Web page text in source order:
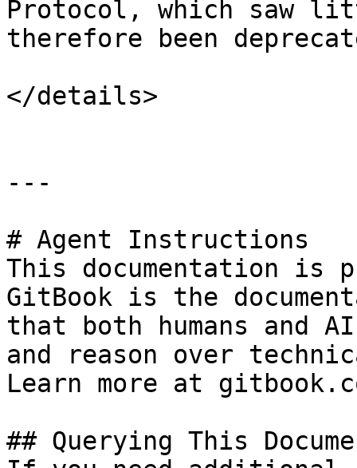
Protocol, which saw
therefore been
</details>
---
# Agent Instructions
This documentation is
GitBook is the
that both humans and
and reason over
Learn more at
## Querying This